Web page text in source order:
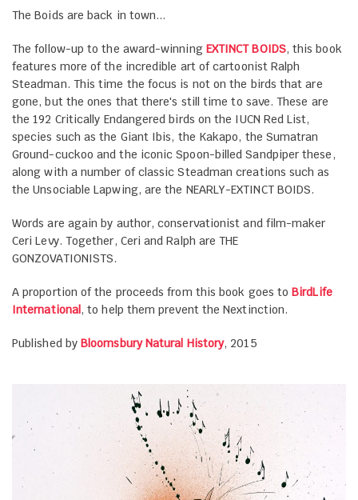
The Boids are back in town...
The follow-up to the award-winning EXTINCT BOIDS, this book
features more of the incredible art of cartoonist Ralph
Steadman. This time the focus is not on the birds that are
gone, but the ones that there's still time to save. These are
the 192 Critically Endangered birds on the IUCN Red List,
species such as the Giant Ibis, the Kakapo, the Sumatran
Ground-cuckoo and the iconic Spoon-billed Sandpiper these,
along with a number of classic Steadman creations such as
the Unsociable Lapwing, are the NEARLY-EXTINCT BOIDS.
Words are again by author, conservationist and film-maker
Ceri Levy. Together, Ceri and Ralph are THE
GONZOVATIONISTS.
A proportion of the proceeds from this book goes toBirdLife
International, to help them prevent the Nextinction.
Published byBloomsbury Natural History, 2015